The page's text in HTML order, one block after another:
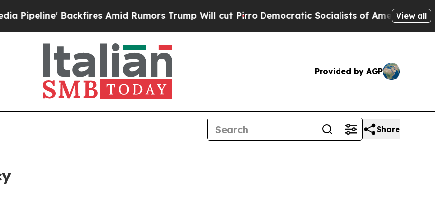
Backfires Amid Rumors Trump Will cut PirroDemocratic Socialists of America Propose Radical
View all
Provided by AGP
Share